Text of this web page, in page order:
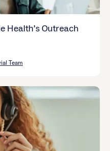
Health’s Outreach
Team